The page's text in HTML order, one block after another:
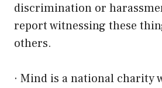
discrimination or
report witnessing these
others.
· Mind is a national charity